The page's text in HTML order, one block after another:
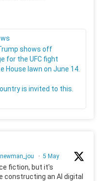
shows off
for the UFC fight
House lawn on June 14.
is invited to this.
· 5 May
fiction, but it's
constructing an AI digital